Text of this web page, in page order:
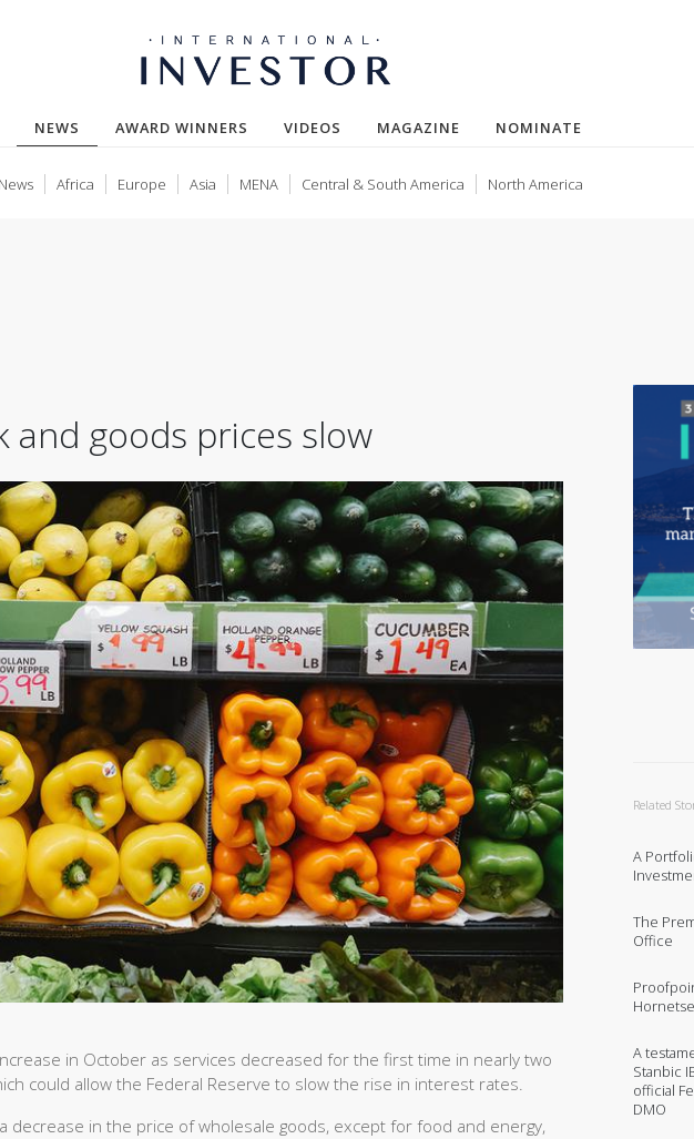
NEWS (CURRENT)
AWARD WINNERS VIDEOS MAGAZINE NOMINATE
Africa Europe Asia MENA Central & South America North America
and goods prices slow
in October as services decreased for the first time in nearly two
could allow the Federal Reserve to slow the rise in interest rates.
decrease in the price of wholesale goods, except for food and energy,
Related
A
The
Office
A
Stanbic
official
DMO